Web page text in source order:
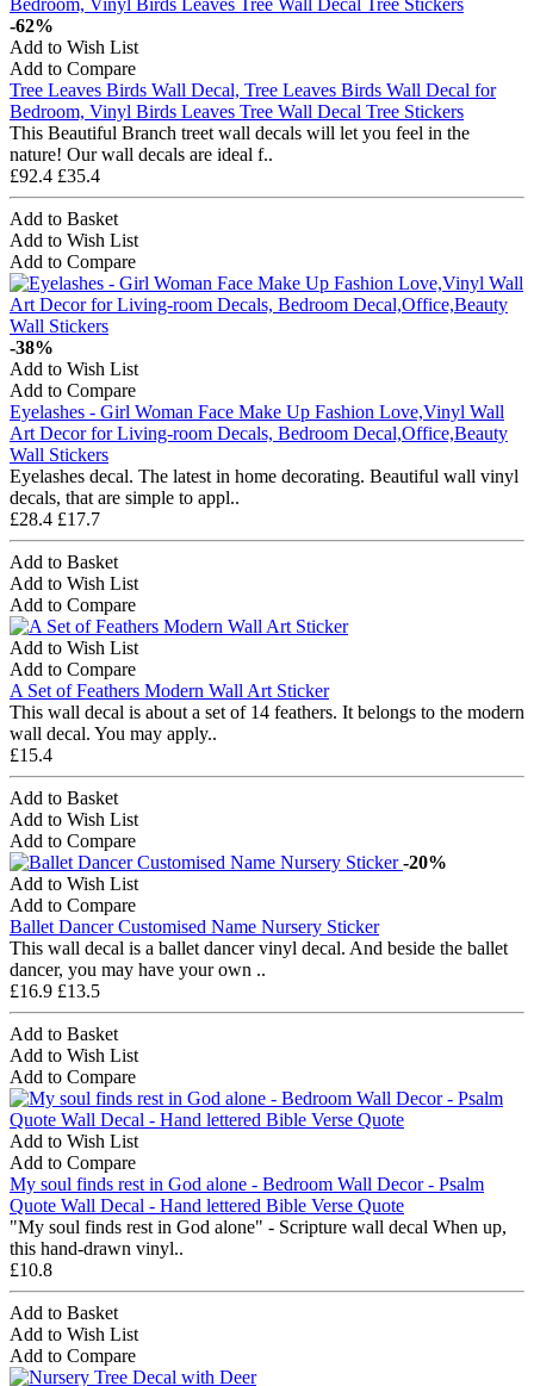
-62%
Add to Wish List
Add to Compare
Tree Leaves Birds Wall Decal, Tree Leaves Birds Wall Decal for
Bedroom, Vinyl Birds Leaves Tree Wall Decal Tree Stickers
This Beautiful Branch treet wall decals will let you feel in the
nature! Our wall decals are ideal f..
£92.4 £35.4
Add to Basket
Add to Wish List
Add to Compare
-38%
Add to Wish List
Add to Compare
Eyelashes - Girl Woman Face Make Up Fashion Love,Vinyl Wall
Art Decor for Living-room Decals, Bedroom Decal,Office,Beauty
Wall Stickers
Eyelashes decal. The latest in home decorating. Beautiful wall vinyl
decals, that are simple to appl..
£28.4 £17.7
Add to Basket
Add to Wish List
Add to Compare
Add to Wish List
Add to Compare
A Set of Feathers Modern Wall Art Sticker
This wall decal is about a set of 14 feathers. It belongs to the modern
wall decal. You may apply..
£15.4
Add to Basket
Add to Wish List
Add to Compare
-20%
Add to Wish List
Add to Compare
Ballet Dancer Customised Name Nursery Sticker
This wall decal is a ballet dancer vinyl decal. And beside the ballet
dancer, you may have your own ..
£16.9 £13.5
Add to Basket
Add to Wish List
Add to Compare
Add to Wish List
Add to Compare
My soul finds rest in God alone - Bedroom Wall Decor - Psalm
Quote Wall Decal - Hand lettered Bible Verse Quote
"My soul finds rest in God alone" - Scripture wall decal When up,
this hand-drawn vinyl..
£10.8
Add to Basket
Add to Wish List
Add to Compare